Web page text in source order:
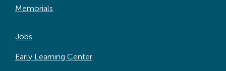
Memorials
Jobs
Early Learning Center